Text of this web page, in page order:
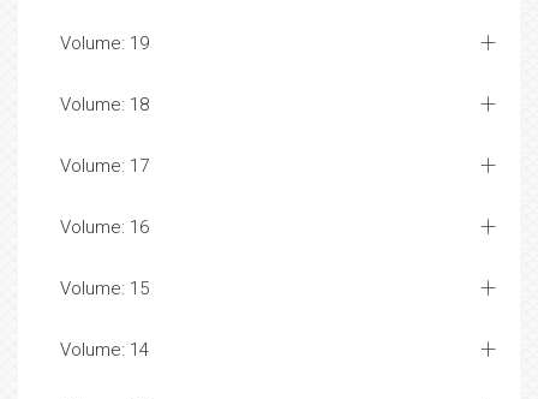
Volume: 19
Volume: 18
Volume: 17
Volume: 16
Volume: 15
Volume: 14